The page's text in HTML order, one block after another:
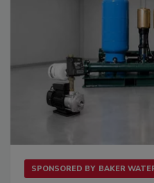
SPONSORED BY BAKER